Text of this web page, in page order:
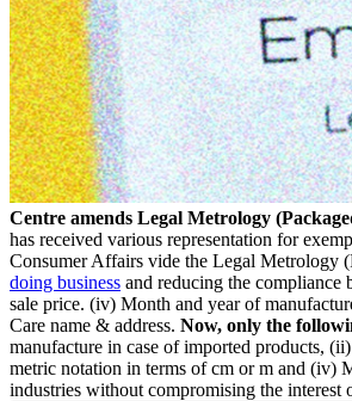
Centre amends Legal Metrology
has received various representation for
Consumer Affairs vide the Legal Metrology
doing business and reducing the
sale price. (iv) Month and year of
Care name & address. Now, only the
manufacture in case of imported products,
metric notation in terms of cm or m and (iv)
industries without compromising the interest